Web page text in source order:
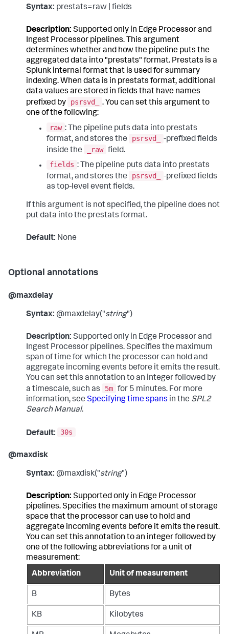
Syntax: prestats=raw | fields
Description: Supported only in Edge Processor and
Ingest Processor pipelines. This argument
determines whether and how the pipeline puts the
aggregated data into "prestats" format. Prestats is a
Splunk internal format that is used for summary
indexing. When data is in prestats format, additional
data values are stored in fields that have names
prefixed by
psrsvd_
. You can set this argument to
one of the following:
raw : The pipeline puts data into prestats
format, and stores the
psrsvd_
-prefixed fields
inside the
_raw field.
fields : The pipeline puts data into prestats
format, and stores the
psrsvd_
-prefixed fields
as top-level event fields.
If this argument is not specified, the pipeline does not
put data into the prestats format.
Default: None
Optional annotations
@maxdelay
Syntax: @maxdelay("string")
Description: Supported only in Edge Processor and
Ingest Processor pipelines. Specifies the maximum
span of time for which the processor can hold and
aggregate incoming events before it emits the result.
You can set this annotation to an integer followed by
a timescale, such as
5m for 5 minutes. For more
information, see Specifying time spans in the SPL2
Search Manual.
Default: 30s
@maxdisk
Syntax: @maxdisk("string")
Description: Supported only in Edge Processor
pipelines. Specifies the maximum amount of storage
space that the processor can use to hold and
aggregate incoming events before it emits the result.
You can set this annotation to an integer followed by
one of the following abbreviations for a unit of
measurement:
Abbreviation
Unit of measurement
B Bytes
KB Kilobytes